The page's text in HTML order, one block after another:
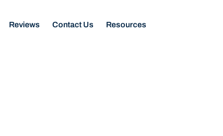
Reviews Contact Us Resources